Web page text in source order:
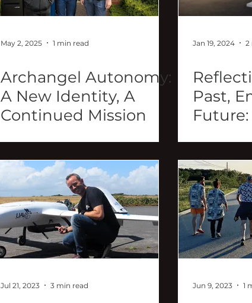
May 2, 2025 1 min read
Archangel Autonomy:
A New Identity, A
Continued Mission
Jan 19, 2024 2
Past,
Jul 21, 2023 3 min read Jun 9, 2023 1